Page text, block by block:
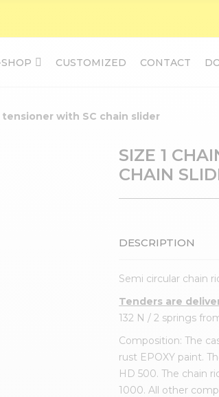
CUSTOMIZED CONTACT
tensioner with SC chain slider
SIZE 1
CHAIN
DESCRIPTION
Semi circular chain
Tenders are
132 N / 2 springs
Composition: The
rust EPOXY paint.
HD 500. The chain
1000. All other